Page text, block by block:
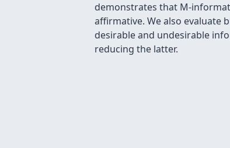
demonstrates that M-
affirmative. We also evaluate
desirable and undesirable
reducing the latter.